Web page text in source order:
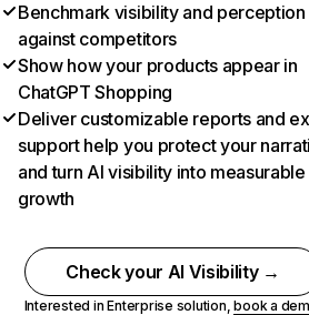
Benchmark visibility and perception
against competitors
Show how your products appear in
ChatGPT Shopping
Deliver customizable reports and
support help you protect your
and turn AI visibility into measurable
growth
Check your AI Visibility →
Interested in Enterprise solution,book a